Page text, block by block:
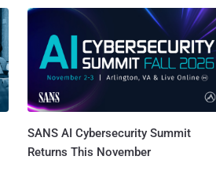
SANS AI Cybersecurity Summit
Returns This November